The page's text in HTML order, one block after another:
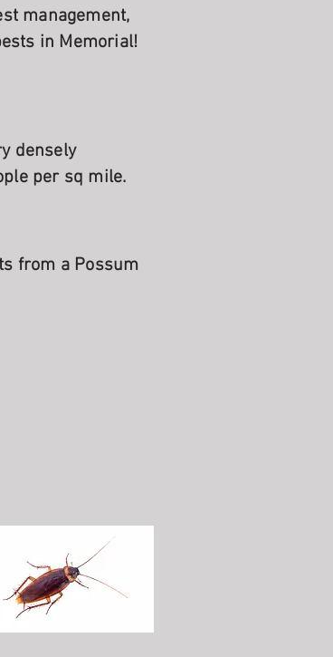
management,
in Memorial!
densely
per sq mile.
from a Possum